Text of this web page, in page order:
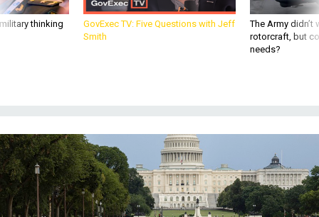
thinking
GovExec TV: Five Questions with Jeff
Smith
The Army
rotorcraft, but
needs?